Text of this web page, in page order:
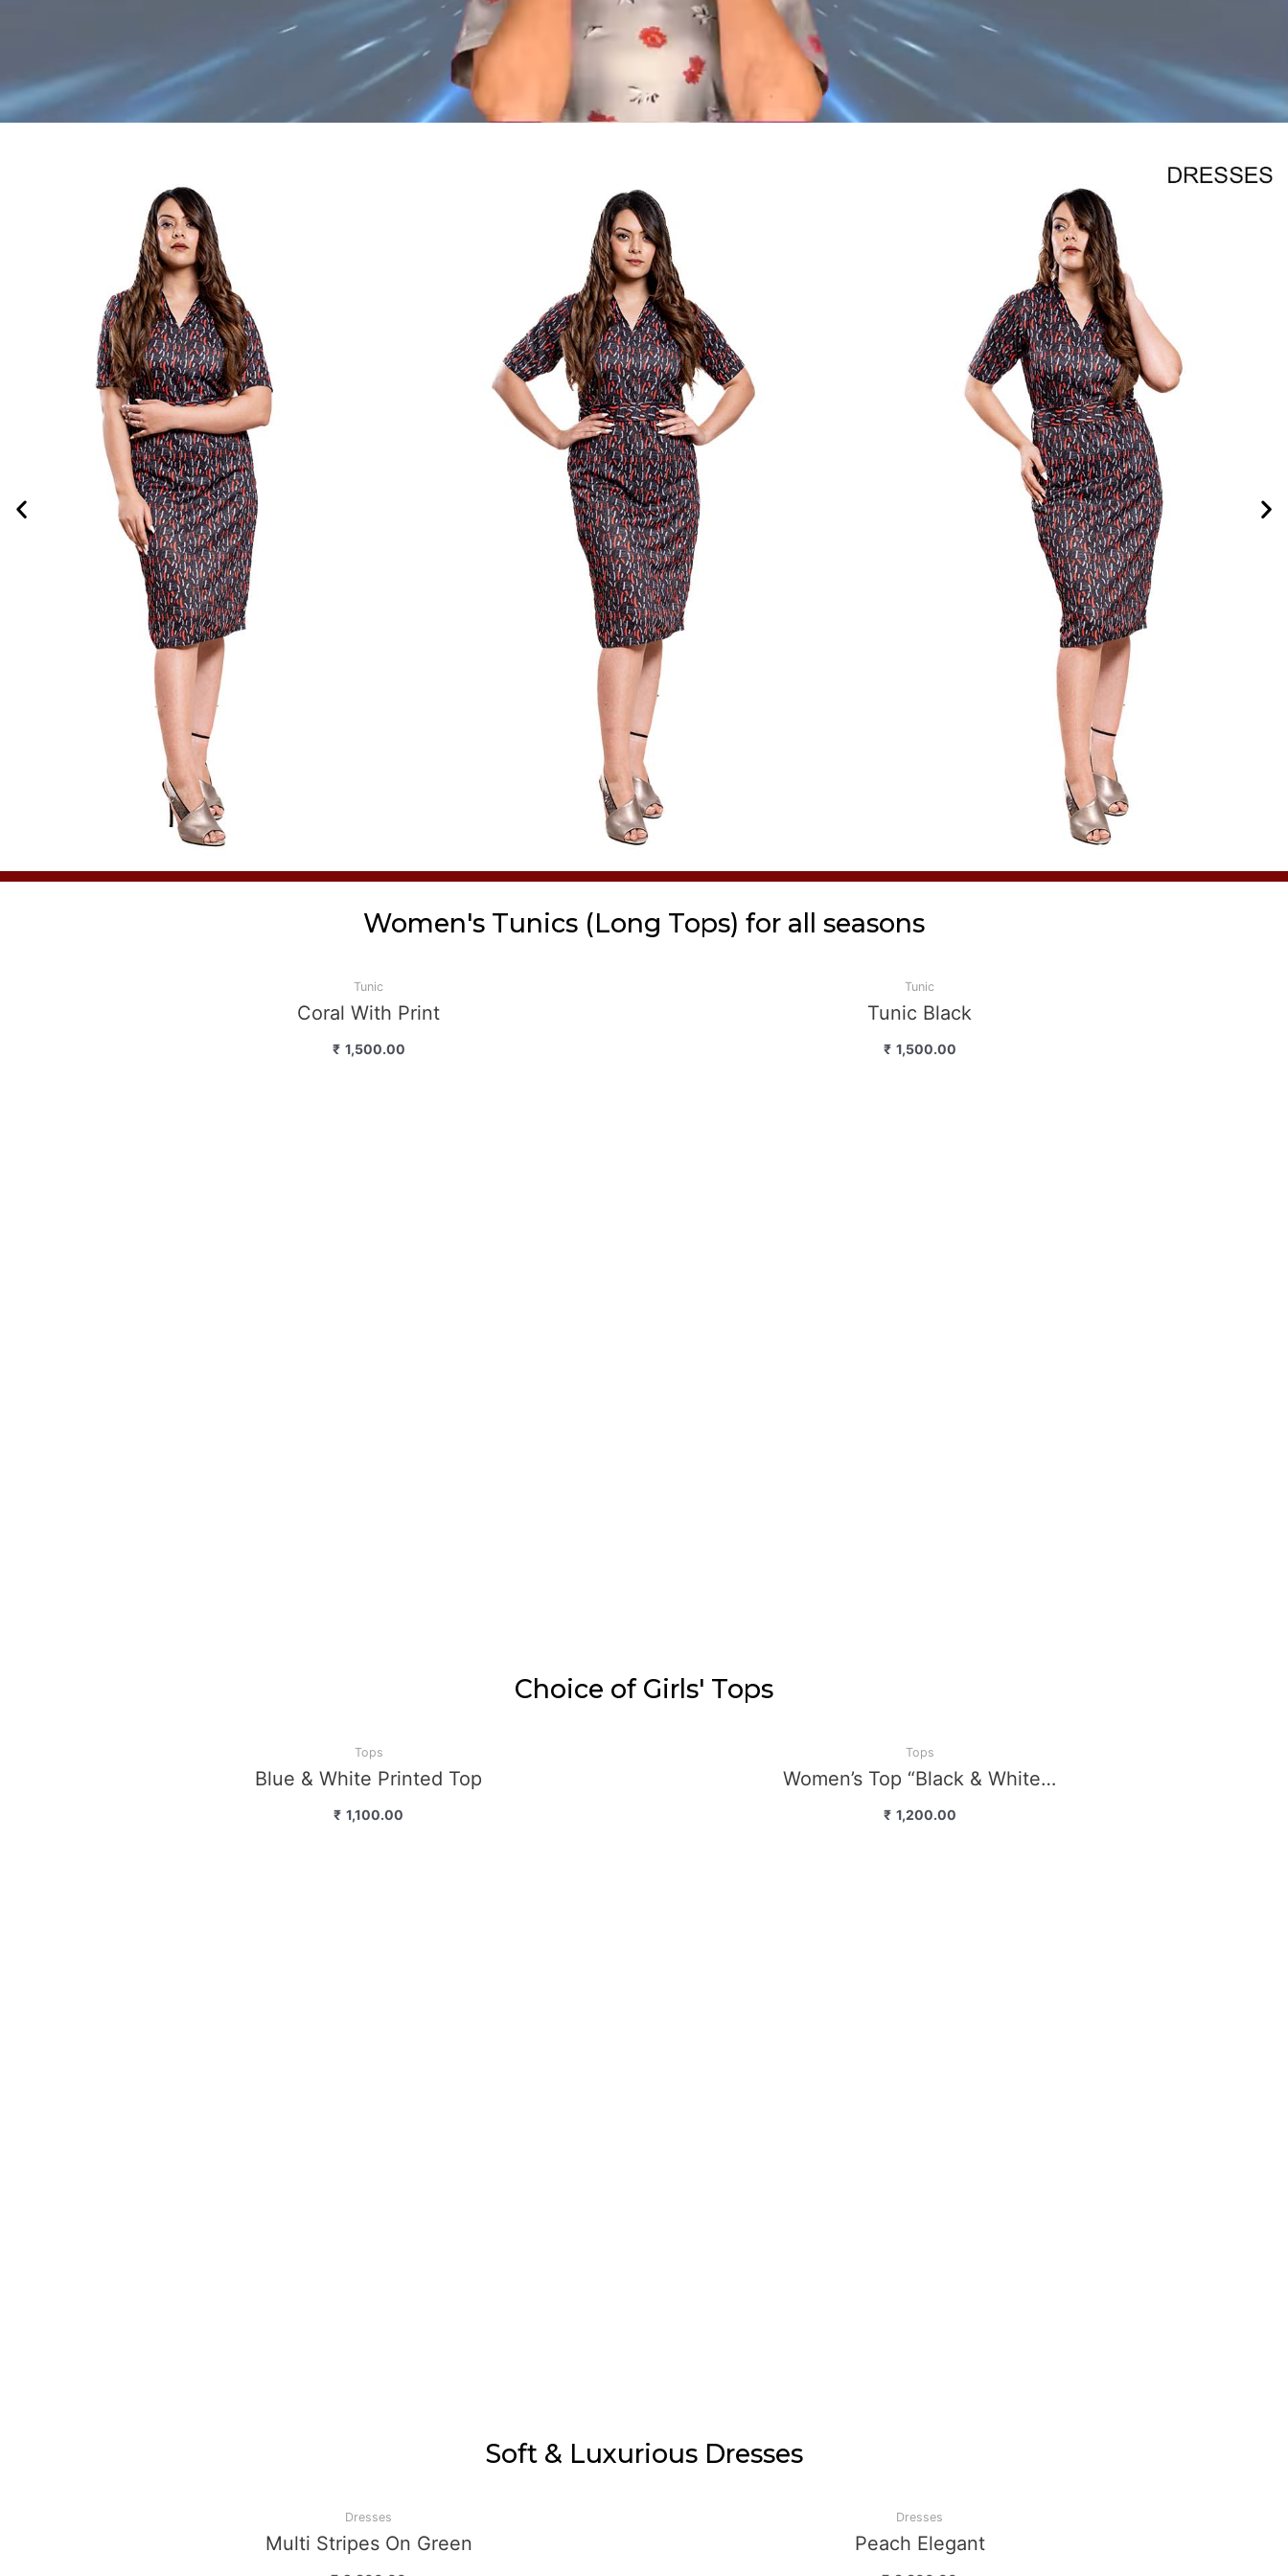
Women's Tunics (Long Tops) for all seasons
Tunic
Coral With Print
₹ 1,500.00
Tunic
Tunic Black
₹ 1,500.00
Choice of Girls' Tops
Tops
Blue & White Printed Top
₹ 1,100.00
Tops
Women’s Top “Black & White…
₹ 1,200.00
Soft & Luxurious Dresses
Dresses
Multi Stripes On Green
Dresses
Peach Elegant